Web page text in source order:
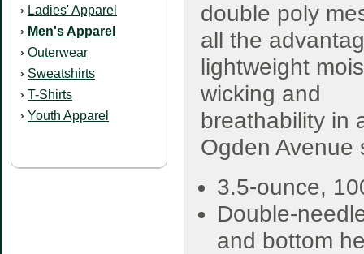
› Ladies' Apparel
› Men's Apparel
› Outerwear
› Sweatshirts
› T-Shirts
› Youth Apparel
double poly
all the
lightweight
wicking and
breathability in
Ogden Avenue
3.5-ounce,
Double-
and bottom